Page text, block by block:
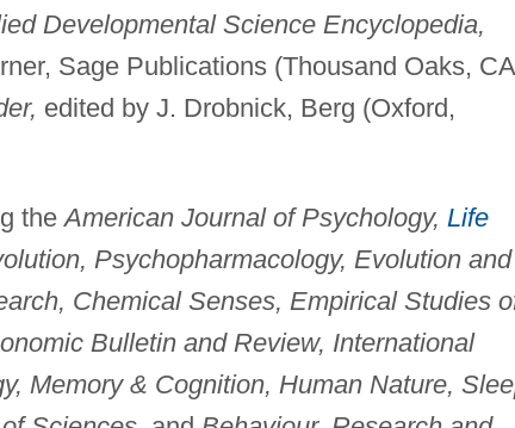
Developmental Science Encyclopedia,
Sage Publications (Thousand Oaks,
edited by J. Drobnick, Berg (Oxford,
theAmerican Journal of Psychology, Life
Psychopharmacology, Evolution and
Chemical Senses, Empirical Studies
Bulletin and Review, International
Memory & Cognition, Human Nature,